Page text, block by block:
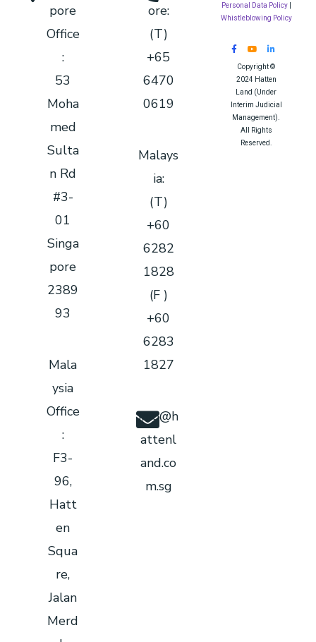
pore
Office
:
53
Moha
med
Sulta
n Rd
#3-
01
Singa
pore
2389
93
Mala
ysia
Office
:
F3-
96,
Hatt
en
Squa
re,
Jalan
Merd
ore:
(T)
+65
6470
0619
Malays
ia:
(T)
+60
6282
1828
(F )
+60
6283
1827
info@h
attenl
and.co
m.sg
Personal Data Policy|
Whistleblowing Policy
Copyright ©
2024 Hatten
Land (Under
Interim Judicial
Management).
All Rights
Reserved.